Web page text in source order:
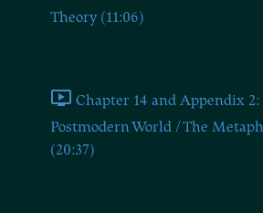
Theory (11:06)
Chapter 14 and Appendix
Postmodern World / The
(20:37)